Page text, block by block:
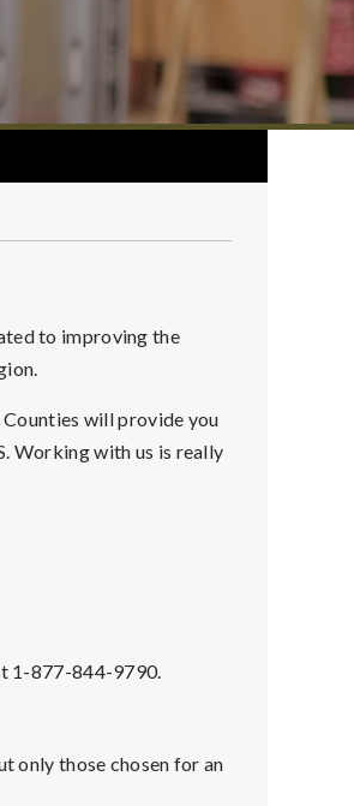
to improving the
will provide you
Working with us is really
1-877-844-9790.
only those chosen for an